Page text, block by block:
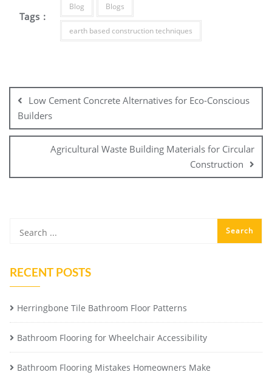
Tags :
Blog Blogs
earth based construction techniques
navigation
Low Cement Concrete Alternatives for Eco-Conscious
Builders
Agricultural Waste Building Materials for Circular
Construction
RECENT POSTS
Herringbone Tile Bathroom Floor Patterns
Bathroom Flooring for Wheelchair Accessibility
Bathroom Flooring Mistakes Homeowners Make